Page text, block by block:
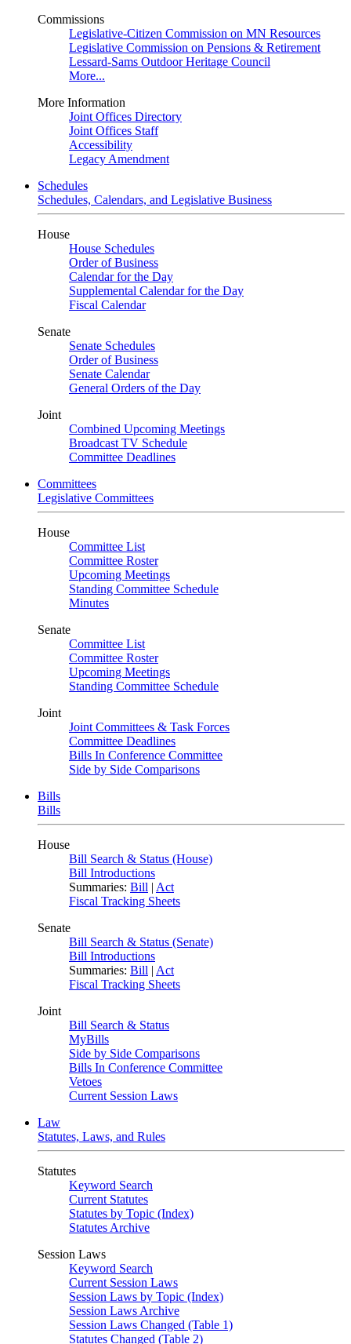
Commissions
Legislative-Citizen Commission on MN Resources
Legislative Commission on Pensions & Retirement
Lessard-Sams Outdoor Heritage Council
More...
More Information
Joint Offices Directory
Joint Offices Staff
Accessibility
Legacy Amendment
Schedules
Schedules, Calendars, and Legislative Business
House
House Schedules
Order of Business
Calendar for the Day
Supplemental Calendar for the Day
Fiscal Calendar
Senate
Senate Schedules
Order of Business
Senate Calendar
General Orders of the Day
Joint
Combined Upcoming Meetings
Broadcast TV Schedule
Committee Deadlines
Committees
Legislative Committees
House
Committee List
Committee Roster
Upcoming Meetings
Standing Committee Schedule
Minutes
Senate
Committee List
Committee Roster
Upcoming Meetings
Standing Committee Schedule
Joint
Joint Committees & Task Forces
Committee Deadlines
Bills In Conference Committee
Side by Side Comparisons
Bills
Bills
House
Bill Search & Status (House)
Bill Introductions
Summaries: Bill | Act
Fiscal Tracking Sheets
Senate
Bill Search & Status (Senate)
Bill Introductions
Summaries: Bill | Act
Fiscal Tracking Sheets
Joint
Bill Search & Status
MyBills
Side by Side Comparisons
Bills In Conference Committee
Vetoes
Current Session Laws
Law
Statutes, Laws, and Rules
Statutes
Keyword Search
Current Statutes
Statutes by Topic (Index)
Statutes Archive
Session Laws
Keyword Search
Current Session Laws
Session Laws by Topic (Index)
Session Laws Archive
Session Laws Changed (Table 1)
Statutes Changed (Table 2)